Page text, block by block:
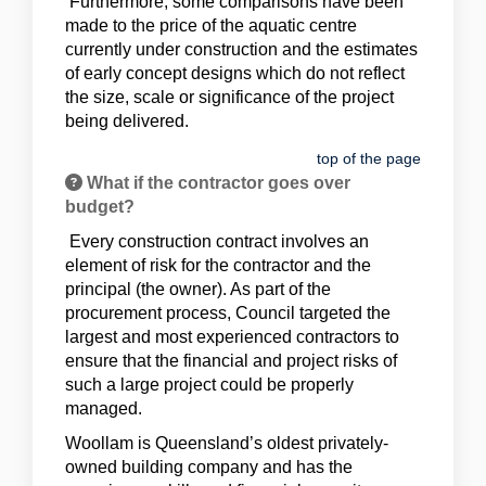
made to the price of the aquatic centre
currently under construction and the estimates
of early concept designs which do not reflect
the size, scale or significance of the project
being delivered.
top of the page
What if the contractor goes over
budget?
Every construction contract involves an
element of risk for the contractor and the
principal (the owner). As part of the
procurement process, Council targeted the
largest and most experienced contractors to
ensure that the financial and project risks of
such a large project could be properly
managed.
Woollam is Queensland’s oldest privately-
owned building company and has the